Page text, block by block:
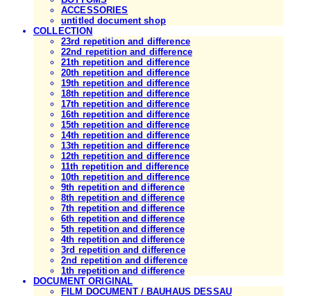
ACCESSORIES
untitled document shop
COLLECTION
23rd repetition and difference
22nd repetition and difference
21th repetition and difference
20th repetition and difference
19th repetition and difference
18th repetition and difference
17th repetition and difference
16th repetition and difference
15th repetition and difference
14th repetition and difference
13th repetition and difference
12th repetition and difference
11th repetition and difference
10th repetition and difference
9th repetition and difference
8th repetition and difference
7th repetition and difference
6th repetition and difference
5th repetition and difference
4th repetition and difference
3rd repetition and difference
2nd repetition and difference
1th repetition and difference
DOCUMENT ORIGINAL
FILM DOCUMENT / BAUHAUS DESSAU